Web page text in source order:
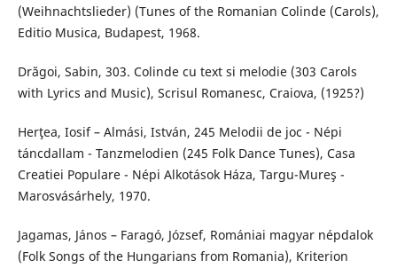
(Weihnachtslieder) (Tunes of the Romanian Colinde (Carols),
Editio Musica, Budapest, 1968.
Drăgoi, Sabin, 303. Colinde cu text si melodie (303 Carols
with Lyrics and Music), Scrisul Romanesc, Craiova, (1925?)
Herţea, Iosif – Almási, István, 245 Melodii de joc - Népi
táncdallam - Tanzmelodien (245 Folk Dance Tunes), Casa
Creatiei Populare - Népi Alkotások Háza, Targu-Mureş -
Marosvásárhely, 1970.
Jagamas, János – Faragó, József, Romániai magyar népdalok
(Folk Songs of the Hungarians from Romania), Kriterion